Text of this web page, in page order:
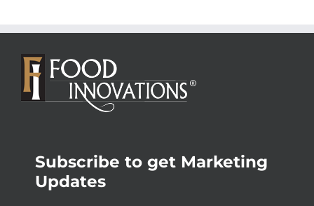
Subscribe to get Marketing
Updates